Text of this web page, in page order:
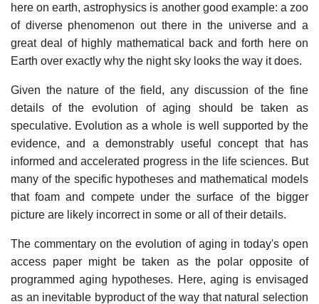
here on earth, astrophysics is another good example: a zoo
of diverse phenomenon out there in the universe and a
great deal of highly mathematical back and forth here on
Earth over exactly why the night sky looks the way it does.
Given the nature of the field, any discussion of the fine
details of the evolution of aging should be taken as
speculative. Evolution as a whole is well supported by the
evidence, and a demonstrably useful concept that has
informed and accelerated progress in the life sciences. But
many of the specific hypotheses and mathematical models
that foam and compete under the surface of the bigger
picture are likely incorrect in some or all of their details.
The commentary on the evolution of aging in today's open
access paper might be taken as the polar opposite of
programmed aging hypotheses. Here, aging is envisaged
as an inevitable byproduct of the way that natural selection